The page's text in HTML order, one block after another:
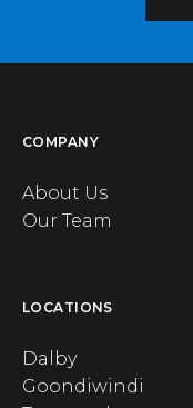
COMPANY
About Us
Our Team
LOCATIONS
Dalby
Goondiwindi